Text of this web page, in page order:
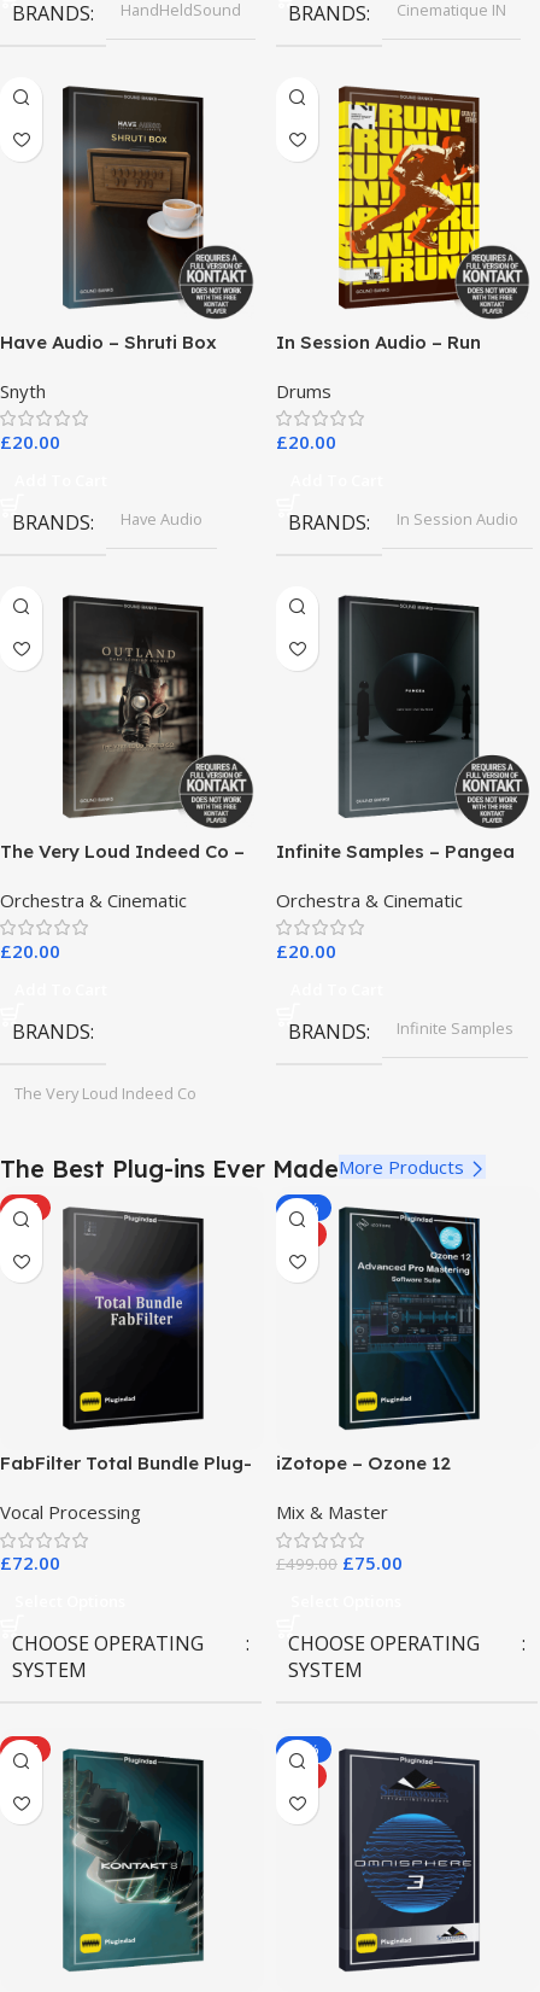
BRANDS HandHeldSound BRANDS Cinematique IN
Have Audio – Shruti Box
Snyth
£20.00
BRANDS Have Audio
In Session Audio – Run
Drums
£20.00
BRANDS In Session Audio
The Very Loud Indeed Co –
Drones
Orchestra & Cinematic
£20.00
BRANDS
The Very Loud Indeed Co
Infinite Samples – Pangea
Orchestra & Cinematic
£20.00
BRANDS Infinite Samples
The Best Plug-ins Ever MadeMore Products
HOT
FabFilter Total Bundle Plug-
Vocal Processing
£72.00
CHOOSE OPERATING
SYSTEM
MAC OS
-85%
iZotope – Ozone 12
Software Suite
Mix & Master
£499.00 £75.00
CHOOSE OPERATING
SYSTEM
MAC OS
HOT
-81%